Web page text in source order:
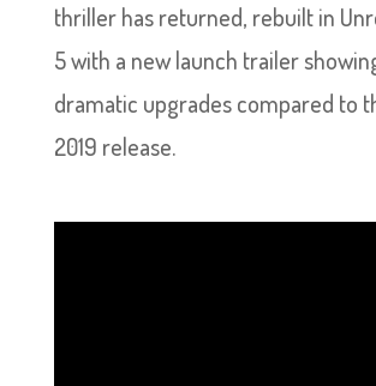
thriller has returned, rebuilt in
5 with a new launch trailer
dramatic upgrades compared to
2019 release.